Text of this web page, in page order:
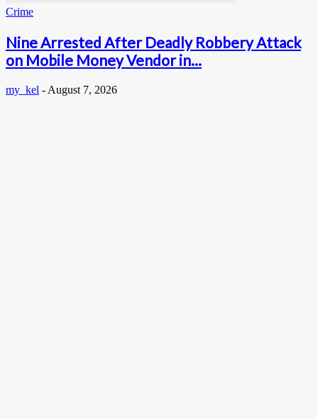
Crime
Nine Arrested After Deadly Robbery Attack
on Mobile Money Vendor in...
my_kel - August 7, 2026